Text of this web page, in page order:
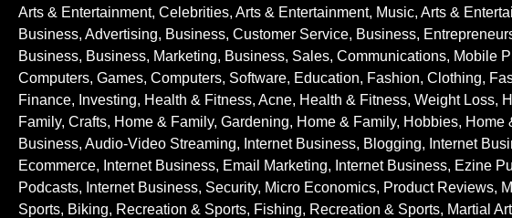
Arts & Entertainment, Celebrities, Arts & Entertainment, Music, Arts &
Business, Advertising, Business, Customer Service, Business,
Business, Business, Marketing, Business, Sales, Communications, Mobile
Computers, Games, Computers, Software, Education, Fashion, Clothing,
Finance, Investing, Health & Fitness, Acne, Health & Fitness, Weight Loss,
Family, Crafts, Home & Family, Gardening, Home & Family, Hobbies, Home
Business, Audio-Video Streaming, Internet Business, Blogging, Internet
Ecommerce, Internet Business, Email Marketing, Internet Business, Ezine
Podcasts, Internet Business, Security, Micro Economics, Product Reviews,
Sports, Biking, Recreation & Sports, Fishing, Recreation & Sports, Martial